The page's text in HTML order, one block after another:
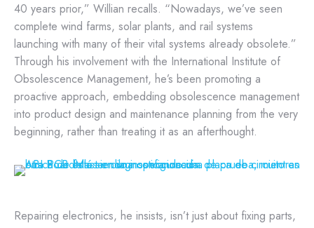
40 years prior,” Willian recalls. “Nowadays, we’ve seen
complete wind farms, solar plants, and rail systems
launching with many of their vital systems already obsolete.”
Through his involvement with the International Institute of
Obsolescence Management, he’s been promoting a
proactive approach, embedding obsolescence management
into product design and maintenance planning from the very
beginning, rather than treating it as an afterthought.
Repairing electronics, he insists, isn’t just about fixing parts,